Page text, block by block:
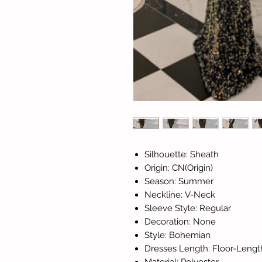
Silhouette: Sheath
Origin: CN(Origin)
Season: Summer
Neckline: V-Neck
Sleeve Style: Regular
Decoration: None
Style: Bohemian
Dresses Length: Floor-